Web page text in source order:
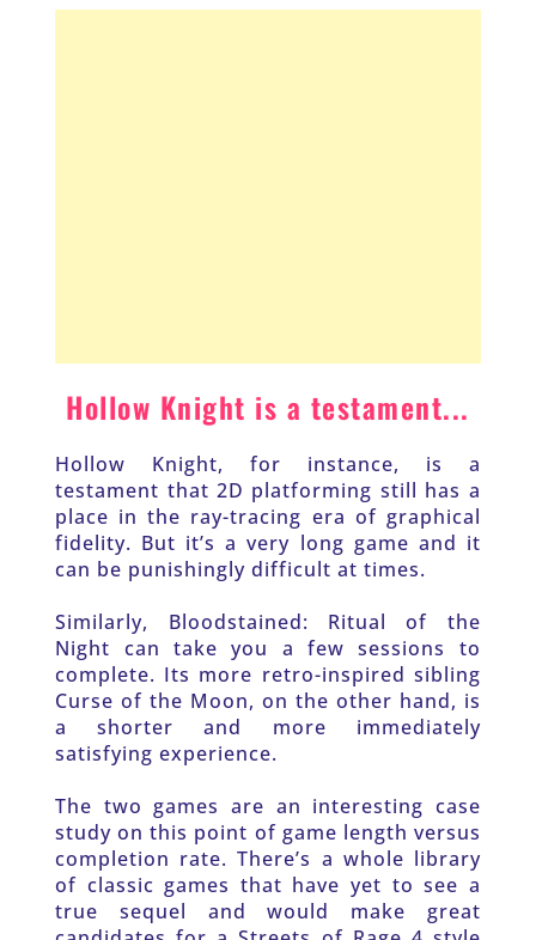
Hollow Knight is a testament...
Hollow Knight, for instance, is a
testament that 2D platforming still has a
place in the ray-tracing era of graphical
fidelity. But it’s a very long game and it
can be punishingly difficult at times.
Similarly, Bloodstained: Ritual of the
Night can take you a few sessions to
complete. Its more retro-inspired sibling
Curse of the Moon, on the other hand, is
a shorter and more immediately
satisfying experience.
The two games are an interesting case
study on this point of game length versus
completion rate. There’s a whole library
of classic games that have yet to see a
true sequel and would make great